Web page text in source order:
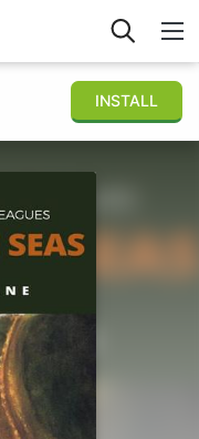
INSTALL